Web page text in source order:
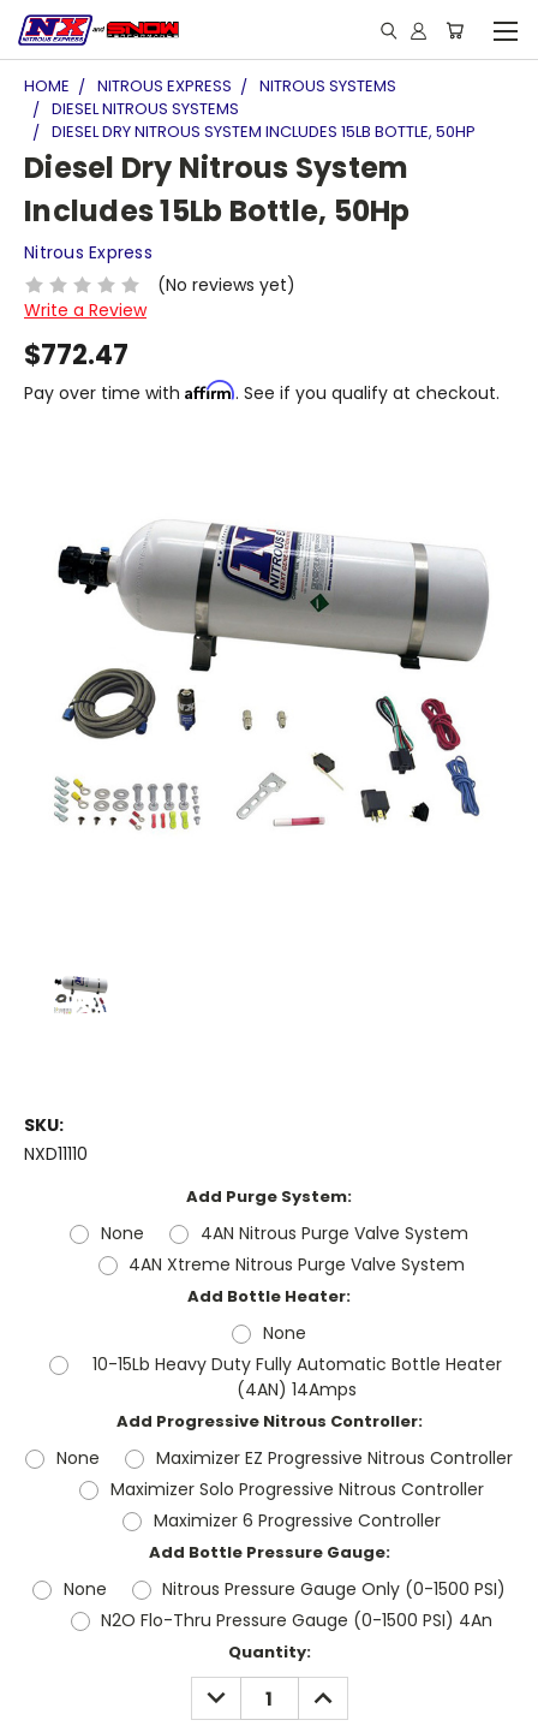
HOME NITROUS EXPRESS
NITROUS SYSTEMS
DIESEL NITROUS SYSTEMS
DIESEL DRY NITROUS SYSTEM INCLUDES 15LB BOTTLE, 50HP
Diesel Dry Nitrous System
Includes 15Lb Bottle, 50Hp
Nitrous Express
(No reviews yet)
Write a Review
$772.47
Pay over time with Affirm. See if you qualify at checkout.
SKU:
NXD11110
Add Purge System:
None
4AN Nitrous Purge Valve System
4AN Xtreme Nitrous Purge Valve System
Add Bottle Heater:
None
10-15Lb Heavy Duty Fully Automatic Bottle Heater
(4AN) 14Amps
Add Progressive Nitrous Controller:
None
Maximizer EZ Progressive Nitrous Controller
Maximizer Solo Progressive Nitrous Controller
Maximizer 6 Progressive Controller
Add Bottle Pressure Gauge:
None
Nitrous Pressure Gauge Only (0-1500 PSI)
N2O Flo-Thru Pressure Gauge (0-1500 PSI) 4An
Quantity:
DECREASE
QUANTITY:
INCREASE
QUANTITY: